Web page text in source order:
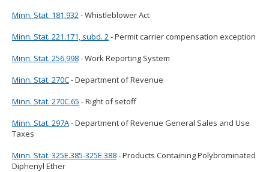
Minn. Stat. 181.932- Whistleblower Act
Minn. Stat. 221.171, subd. 2- Permit carrier compensation exception
Minn. Stat. 256.998- Work Reporting System
Minn. Stat. 270C- Department of Revenue
Minn. Stat. 270C.65 - Right of setoff
Minn. Stat. 297A- Department of Revenue General Sales and Use
Taxes
Minn. Stat. 325E.385-325E.388- Products Containing Polybrominated
Diphenyl Ether